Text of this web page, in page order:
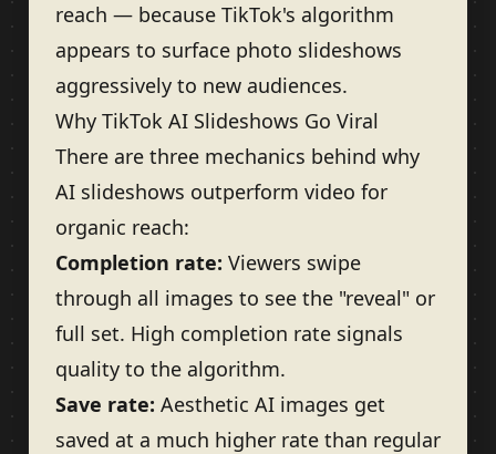
reach — because TikTok's algorithm
appears to surface photo slideshows
aggressively to new audiences.
Why TikTok AI Slideshows Go Viral
There are three mechanics behind why
AI slideshows outperform video for
organic reach:
Completion rate: Viewers swipe
through all images to see the "reveal" or
full set. High completion rate signals
quality to the algorithm.
Save rate: Aesthetic AI images get
saved at a much higher rate than regular